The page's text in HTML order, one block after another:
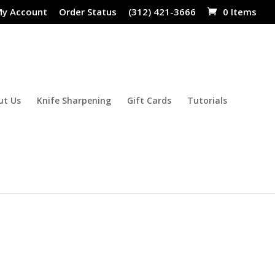
Account Order Status (312) 421-3666 0 Items
Us Knife Sharpening Gift Cards Tutorials